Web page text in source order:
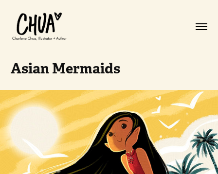
Asian Mermaids